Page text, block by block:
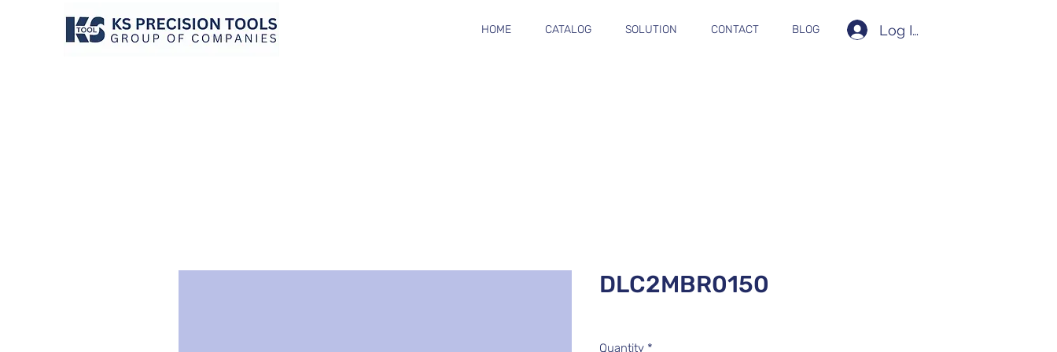
HOME CATALOG SOLUTION CONTACT BLOG Log In
DLC2MBR0150
Quantity *